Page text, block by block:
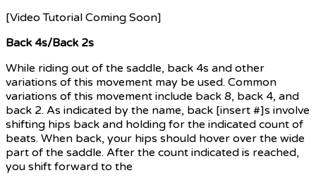
[Video Tutorial Coming Soon]
Back 4s/Back 2s
While riding out of the saddle, back 4s and other
variations of this movement may be used. Common
variations of this movement include back 8, back 4, and
back 2. As indicated by the name, back [insert #]s involve
shifting hips back and holding for the indicated count of
beats. When back, your hips should hover over the wide
part of the saddle. After the count indicated is reached,
you shift forward to the